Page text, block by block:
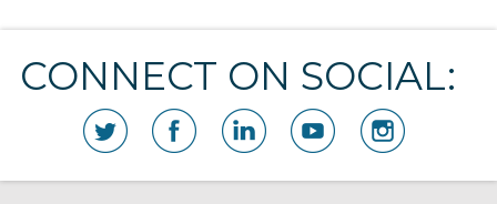
CONNECT ON SOCIAL: